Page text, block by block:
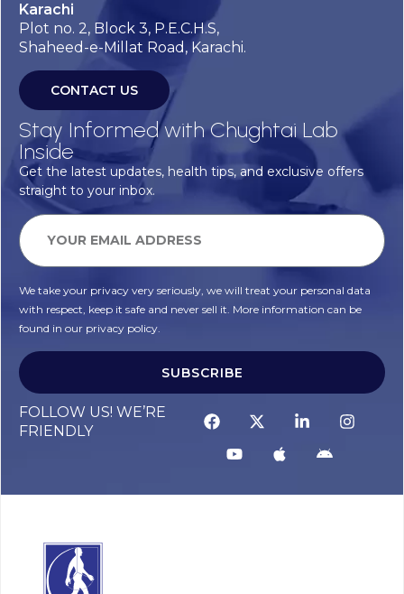
Karachi
Plot no. 2, Block 3, P.E.C.H.S,
Shaheed-e-Millat Road, Karachi.
CONTACT US
Stay Informed with Chughtai Lab
Inside
Get the latest updates, health tips, and exclusive offers
straight to your inbox.
We take your privacy very seriously, we will treat your personal data
with respect, keep it safe and never sell it. More information can be
found in our privacy policy.
SUBSCRIBE
FOLLOW US! WE’RE
FRIENDLY